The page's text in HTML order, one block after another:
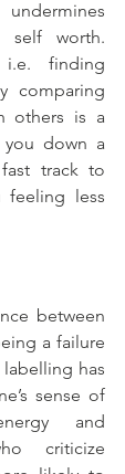
self worth.
finding
comparing
others is a
you down a
track to
feeling less
between
a failure
has
sense of
and
criticize